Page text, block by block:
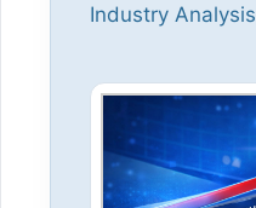
Industry Analysis